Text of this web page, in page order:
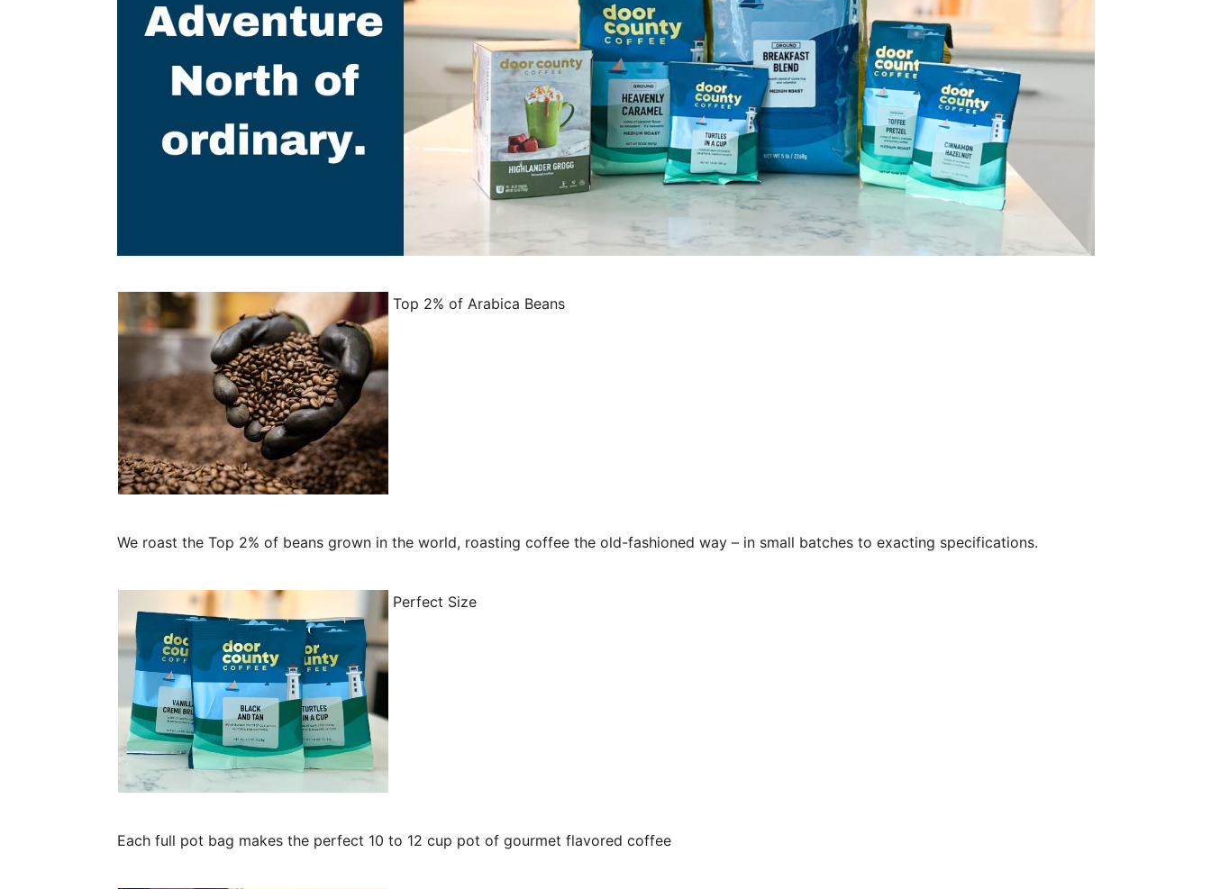
Top 2% of Arabica Beans
We roast the Top 2% of beans grown in the world, roasting coffee the old-fashioned way – in small batches to exacting specifications.
Perfect Size
Each full pot bag makes the perfect 10 to 12 cup pot of gourmet flavored coffee